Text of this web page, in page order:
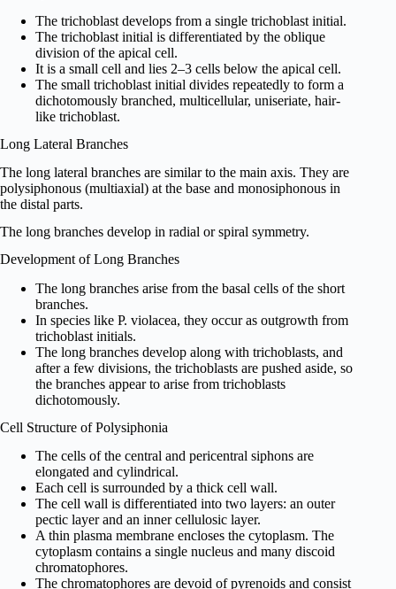
The trichoblast develops from a single trichoblast initial.
The trichoblast initial is differentiated by the oblique
division of the apical cell.
It is a small cell and lies 2–3 cells below the apical cell.
The small trichoblast initial divides repeatedly to form a
dichotomously branched, multicellular, uniseriate, hair-
like trichoblast.
Long Lateral Branches
The long lateral branches are similar to the main axis. They are
polysiphonous (multiaxial) at the base and monosiphonous in
the distal parts.
The long branches develop in radial or spiral symmetry.
Development of Long Branches
The long branches arise from the basal cells of the short
branches.
In species like P. violacea, they occur as outgrowth from
trichoblast initials.
The long branches develop along with trichoblasts, and
after a few divisions, the trichoblasts are pushed aside, so
the branches appear to arise from trichoblasts
dichotomously.
Cell Structure of Polysiphonia
The cells of the central and pericentral siphons are
elongated and cylindrical.
Each cell is surrounded by a thick cell wall.
The cell wall is differentiated into two layers: an outer
pectic layer and an inner cellulosic layer.
A thin plasma membrane encloses the cytoplasm. The
cytoplasm contains a single nucleus and many discoid
chromatophores.
The chromatophores are devoid of pyrenoids and consist